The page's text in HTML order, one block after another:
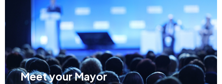
Meet your Mayor